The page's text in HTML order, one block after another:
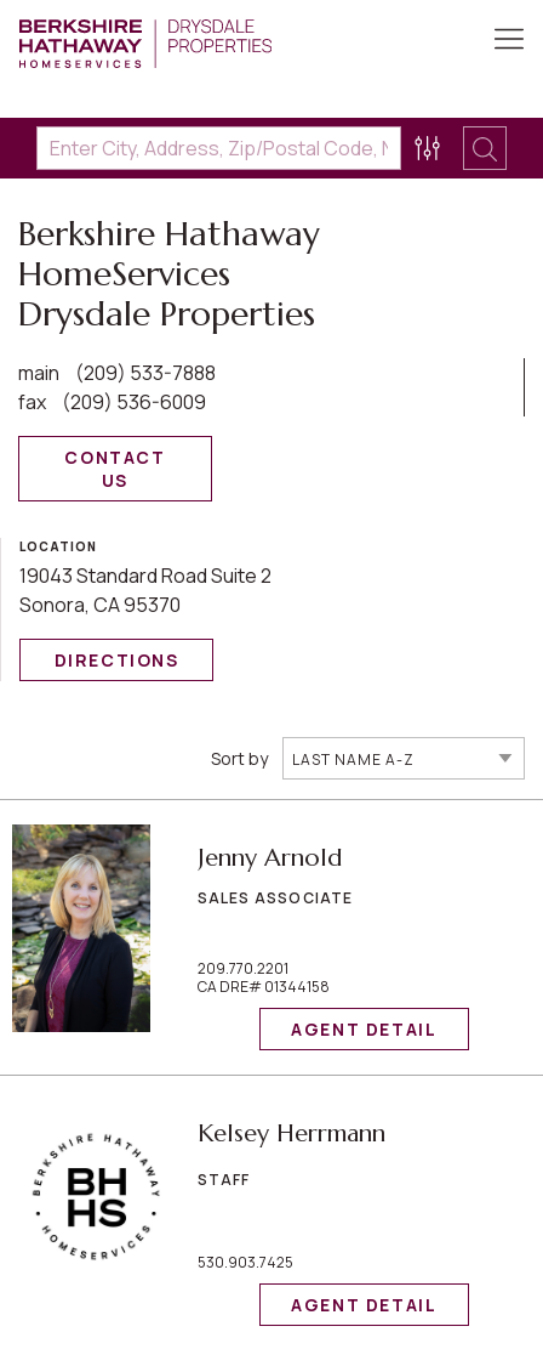
Berkshire Hathaway
HomeServices
Drysdale Properties
main
(209) 533-7888
fax
(209) 536-6009
CONTACT
US
LOCATION
19043 Standard Road Suite 2
Sonora, CA 95370
DIRECTIONS
Sort by LAST NAME A-Z
Jenny Arnold
SALES ASSOCIATE
209.770.2201
CA DRE# 01344158
AGENT DETAIL
Kelsey Herrmann
STAFF
530.903.7425
AGENT DETAIL